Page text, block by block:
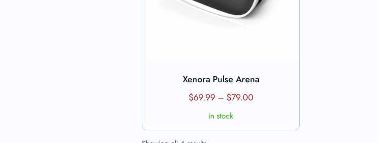
View products
Xenora Pulse Arena
$69.99 – $79.00
in stock